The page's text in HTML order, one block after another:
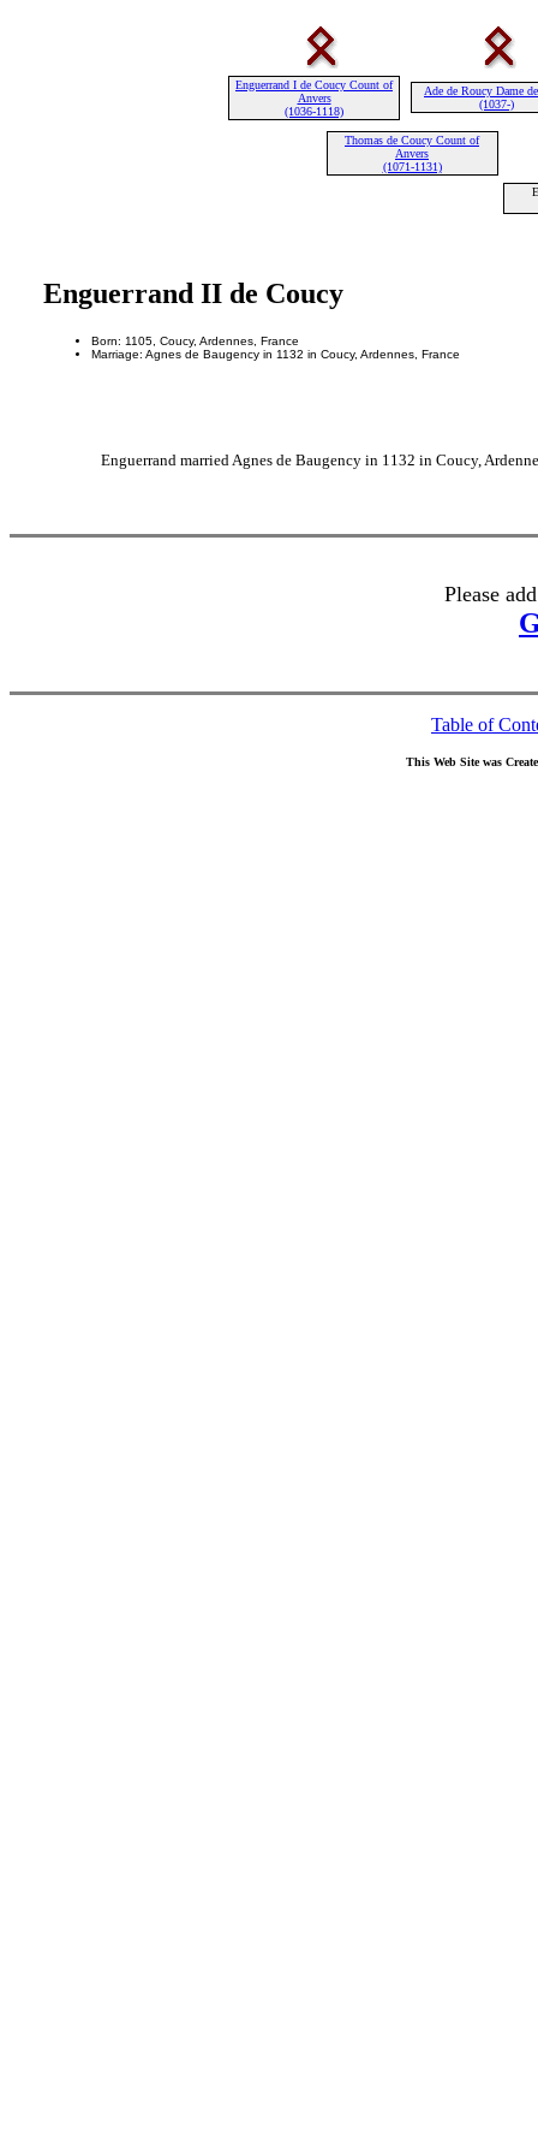
Enguerrand I de Coucy Count of
Anvers
(1036-1118)
Ade de Roucy Dame
(1037-)
Thomas de Coucy Count of
Anvers
(1071-1131)
Enguerrand II de Coucy
Born: 1105, Coucy, Ardennes, France
Marriage: Agnes de Baugency in 1132 in Coucy, Ardennes, France
Enguerrand married Agnes de Baugency in 1132 in Coucy,
Please
Table of
This Web Site was